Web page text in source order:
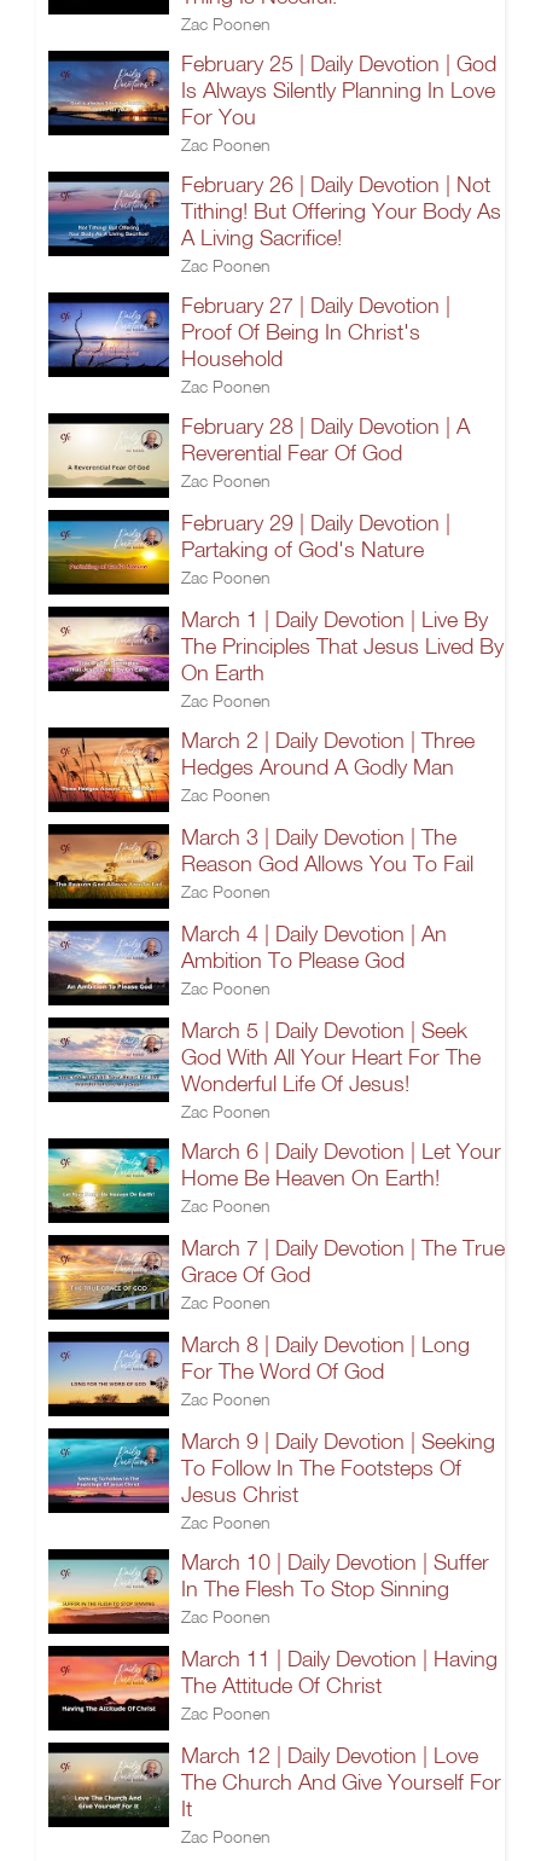
Zac Poonen
February 25 | Daily Devotion | God
Is Always Silently Planning In Love
For You
Zac Poonen
February 26 | Daily Devotion | Not
Tithing! But Offering Your Body As
A Living Sacrifice!
Zac Poonen
February 27 | Daily Devotion |
Proof Of Being In Christ's
Household
Zac Poonen
February 28 | Daily Devotion | A
Reverential Fear Of God
Zac Poonen
February 29 | Daily Devotion |
Partaking of God's Nature
Zac Poonen
March 1 | Daily Devotion | Live By
The Principles That Jesus Lived By
On Earth
Zac Poonen
March 2 | Daily Devotion | Three
Hedges Around A Godly Man
Zac Poonen
March 3 | Daily Devotion | The
Reason God Allows You To Fail
Zac Poonen
March 4 | Daily Devotion | An
Ambition To Please God
Zac Poonen
March 5 | Daily Devotion | Seek
God With All Your Heart For The
Wonderful Life Of Jesus!
Zac Poonen
March 6 | Daily Devotion | Let Your
Home Be Heaven On Earth!
Zac Poonen
March 7 | Daily Devotion | The True
Grace Of God
Zac Poonen
March 8 | Daily Devotion | Long
For The Word Of God
Zac Poonen
March 9 | Daily Devotion | Seeking
To Follow In The Footsteps Of
Jesus Christ
Zac Poonen
March 10 | Daily Devotion | Suffer
In The Flesh To Stop Sinning
Zac Poonen
March 11 | Daily Devotion | Having
The Attitude Of Christ
Zac Poonen
March 12 | Daily Devotion | Love
The Church And Give Yourself For
It
Zac Poonen